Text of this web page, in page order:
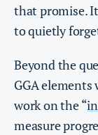
that promise.
to quietly
Beyond the
GGA elements
work on the “
measure